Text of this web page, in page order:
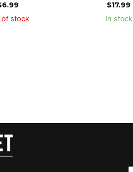
6.99
of stock
$17.99
In stock